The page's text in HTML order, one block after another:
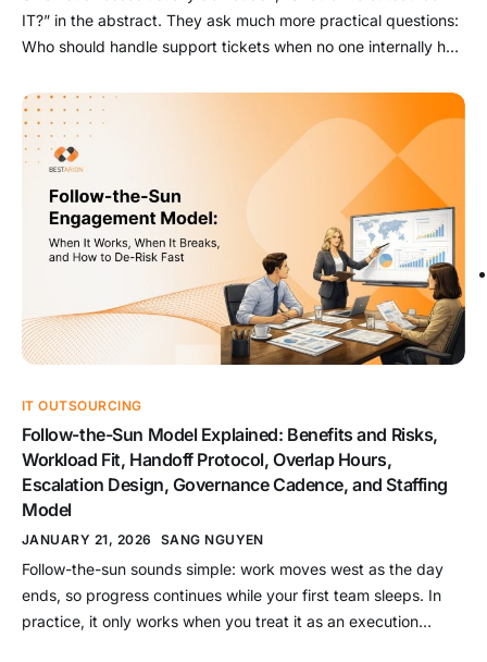
IT?” in the abstract. They ask much more practical questions:
Who should handle support tickets when no one internally has
admin before something breaks? Which security tasks are too
risky to leave ad hoc? What should stay internal […]
IT OUTSOURCING
Follow-the-Sun Model Explained: Benefits and Risks,
Workload Fit, Handoff Protocol, Overlap Hours,
Escalation Design, Governance Cadence, and Staffing
Model
JANUARY 21, 2026 SANG NGUYEN
Follow-the-sun sounds simple: work moves west as the day
ends, so progress continues while your first team sleeps. In
practice, it only works when you treat it as an execution